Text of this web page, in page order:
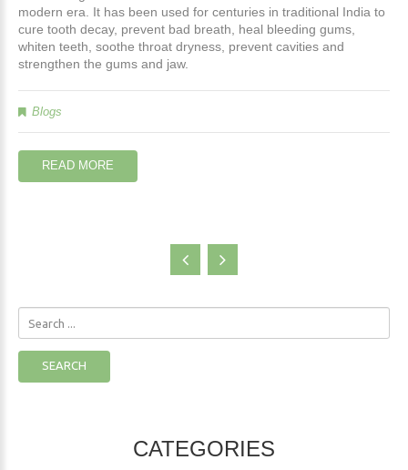
modern era. It has been used for centuries in traditional India to
cure tooth decay, prevent bad breath, heal bleeding gums,
whiten teeth, soothe throat dryness, prevent cavities and
strengthen the gums and jaw.
Blogs
READ MORE
SEARCH
CATEGORIES